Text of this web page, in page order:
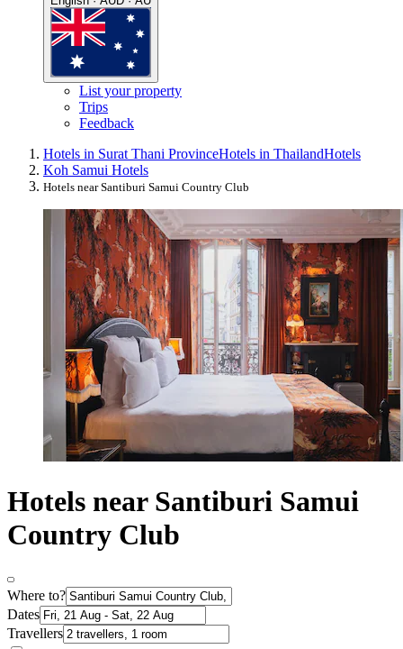
List your property
Trips
Feedback
Hotels in Surat Thani ProvinceHotels in ThailandHotels
Koh Samui Hotels
Hotels near Santiburi Samui Country Club
Hotels near Santiburi Samui
Country Club
Where to?
Dates
Travellers